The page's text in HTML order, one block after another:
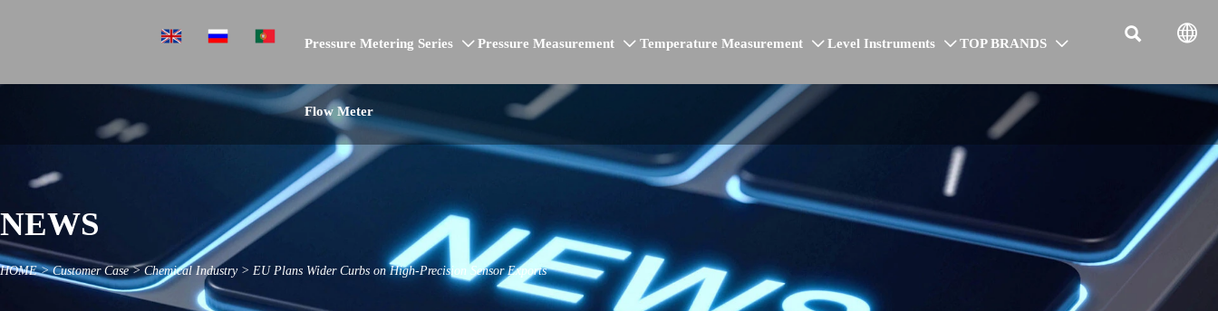
Pressure Metering Series  Pressure Measurement  Temperature Measurement  Level Instruments  TOP BRANDS 
Flow Meter
 
NEWS
HOME>Customer Case> Chemical Industry> EU Plans Wider Curbs on High-Precision Sensor Exports